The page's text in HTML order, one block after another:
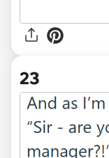
23